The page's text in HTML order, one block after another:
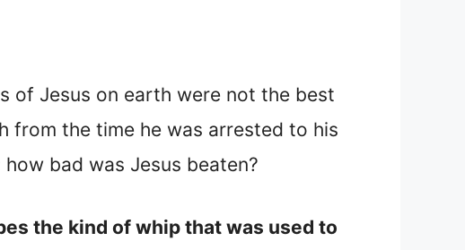
of Jesus on earth were not the best
from the time he was arrested to his
bad was Jesus beaten?
the kind of whip that was used to